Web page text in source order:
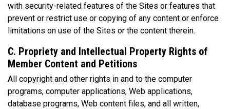
with security-related features of the Sites or features that
prevent or restrict use or copying of any content or enforce
limitations on use of the Sites or the content therein.
C. Propriety and Intellectual Property Rights of
Member Content and Petitions
All copyright and other rights in and to the computer
programs, computer applications, Web applications,
database programs, Web content files, and all written,